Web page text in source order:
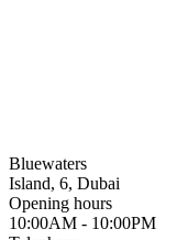
Bluewaters
Island, 6, Dubai
Opening hours
10:00AM - 10:00PM